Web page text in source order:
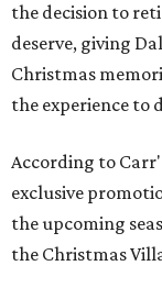
the decision to
deserve, giving
Christmas
the experience to
According to
exclusive
the upcoming
the Christmas